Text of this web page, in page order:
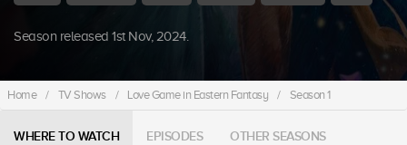
Season released 1st Nov, 2024.
Home / TV Shows / Love Game in Eastern Fantasy / Season 1
WHERE TO WATCH EPISODES OTHER SEASONS